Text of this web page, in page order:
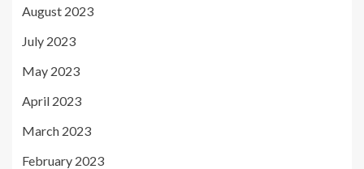
August 2023
July 2023
May 2023
April 2023
March 2023
February 2023